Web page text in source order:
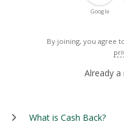
Google
By joining, you agree
Already a
What is Cash Back?